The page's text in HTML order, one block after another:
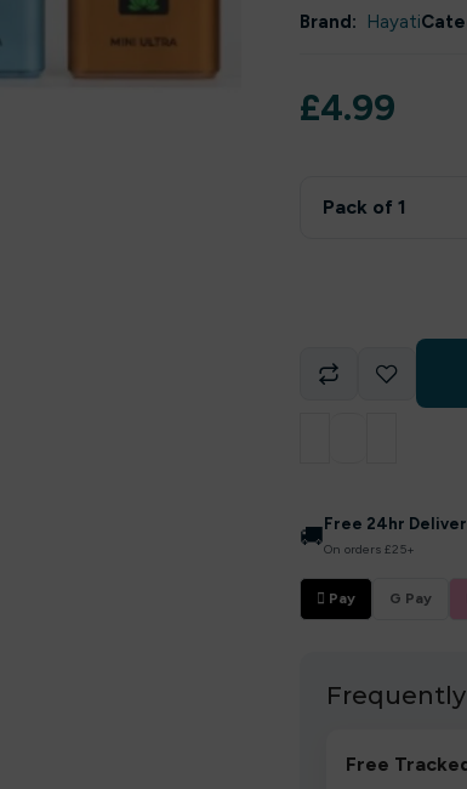
Brand: Hayati
£4.99
Pack of 1
🚚 Free 24hr
On orders £25+
 Pay G Pay
Free